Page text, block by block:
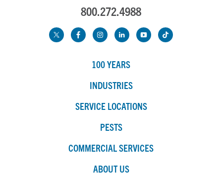
800.272.4988
100 YEARS
INDUSTRIES
SERVICE LOCATIONS
PESTS
COMMERCIAL SERVICES
ABOUT US